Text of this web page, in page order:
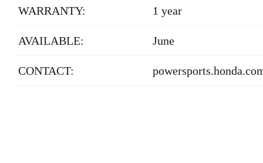
WARRANTY: 1 year
AVAILABLE: June
CONTACT: